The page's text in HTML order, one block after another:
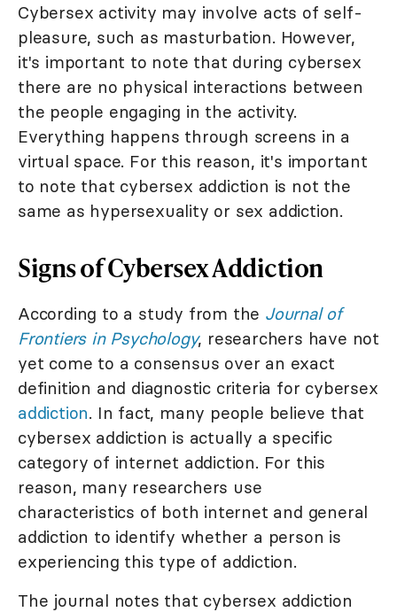
Cybersex activity may involve acts of self-
pleasure, such as masturbation. However,
it's important to note that during cybersex
there are no physical interactions between
the people engaging in the activity.
Everything happens through screens in a
virtual space. For this reason, it's important
to note that cybersex addiction is not the
same as hypersexuality or sex addiction.
Signs of Cybersex Addiction
According to a study from the Journal of
Frontiers in Psychology, researchers have not
yet come to a consensus over an exact
definition and diagnostic criteria for cybersex
addiction. In fact, many people believe that
cybersex addiction is actually a specific
category of internet addiction. For this
reason, many researchers use
characteristics of both internet and general
addiction to identify whether a person is
experiencing this type of addiction.
The journal notes that cybersex addiction